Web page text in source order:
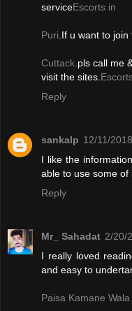
serviceEscorts in
Puri.If u want to
Cuttack.pls call me
visit the sites.
Reply
sankalp 12/11/
I like the
able to use some of
Reply
Mr_ Sahadat 2/20/
I really loved
and easy to
Paisa Kamane Wala